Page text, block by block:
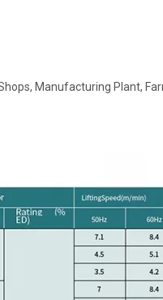
Manufacturing Plant,